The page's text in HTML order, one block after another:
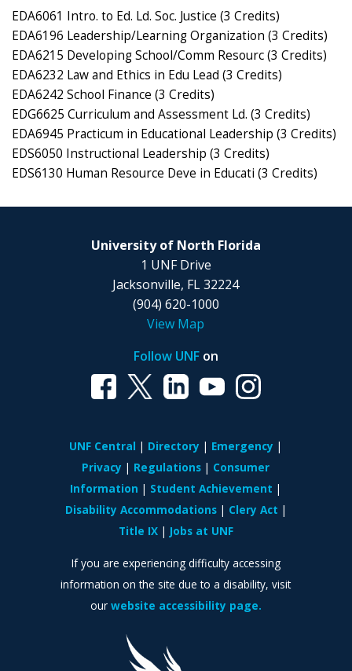
EDA6061 Intro. to Ed. Ld. Soc. Justice (3 Credits)
EDA6196 Leadership/Learning Organization (3 Credits)
EDA6215 Developing School/Comm Resourc (3 Credits)
EDA6232 Law and Ethics in Edu Lead (3 Credits)
EDA6242 School Finance (3 Credits)
EDG6625 Curriculum and Assessment Ld. (3 Credits)
EDA6945 Practicum in Educational Leadership (3 Credits)
EDS6050 Instructional Leadership (3 Credits)
EDS6130 Human Resource Deve in Educati (3 Credits)
University of North Florida
1 UNF Drive
Jacksonville, FL 32224
(904) 620-1000
View Map
Follow UNFon
UNF Central Directory
Emergency
Privacy
Regulations
Consumer
Information
Student Achievement
Disability Accommodations
Clery Act
Title IX
Jobs at UNF
If you are experiencing difficulty accessing
information on the site due to a disability, visit
our website accessibility page.